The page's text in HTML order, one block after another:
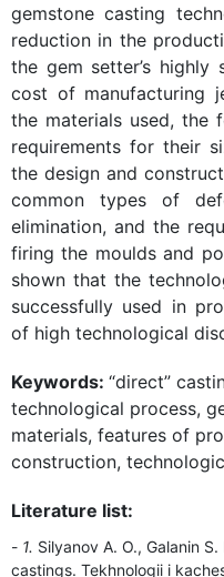
gemstone casting
reduction in the
the gem setter’s highly
cost of manufacturing
the materials used, the
requirements for their
the design and
common types of
elimination, and the
firing the moulds and
shown that the
successfully used in
of high technological
Keywords: “direct”
technological process,
materials, features of
construction,
Literature list:
1. Silyanov A. O., Galanin
castings. Tekhnologii i